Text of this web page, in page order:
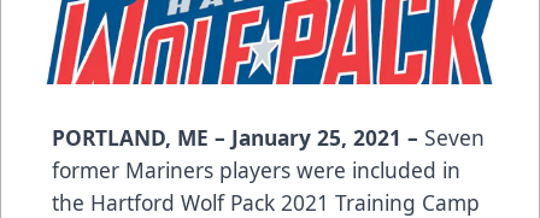
PORTLAND, ME – January 25, 2021 – Seven
former Mariners players were included in
the Hartford Wolf Pack 2021 Training Camp